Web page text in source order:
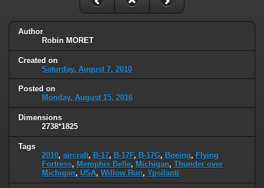
Author
Robin MORET
Created on
Saturday, August 7, 2010
Posted on
Monday, August 15, 2016
Dimensions
2738*1825
Tags
2010, aircraft, B-17, B-17F, B-17G, Boeing, Flying
Fortress, Memphis Belle, Michigan, Thunder over
Michigan, USA, Willow Run, Ypsilanti